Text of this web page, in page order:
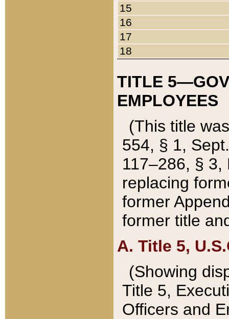
15
16
17
18
TITLE
EMPLOYEES
(This title
554, § 1,
117–286, §
replacing
former
former title
A. Title 5,
(Showing
Title 5,
Officers and